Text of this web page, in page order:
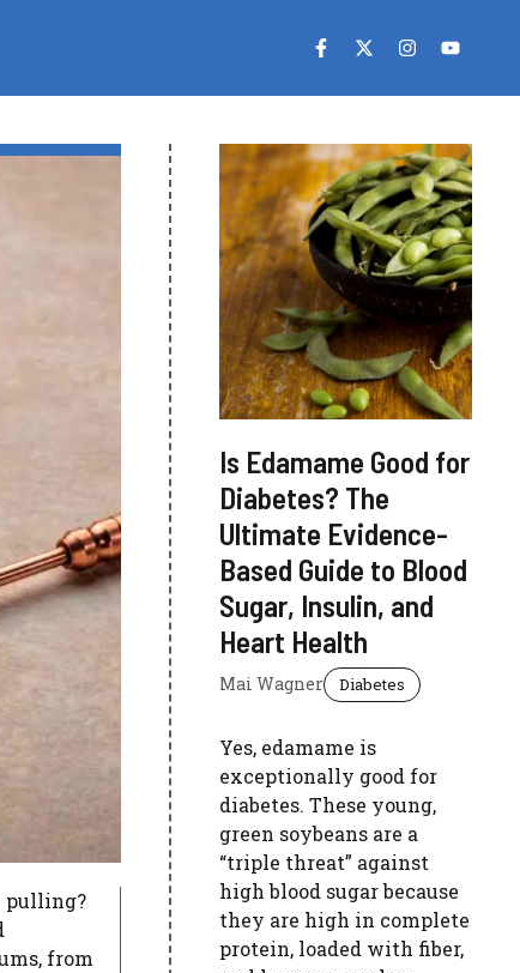
pulling?
from
Is Edamame Good for
Diabetes? The
Ultimate Evidence-
Based Guide to Blood
Sugar, Insulin, and
Heart Health
Mai Wagner Diabetes
Yes, edamame is
exceptionally good for
diabetes. These young,
green soybeans are a
“triple threat” against
high blood sugar because
they are high in complete
protein, loaded with fiber,